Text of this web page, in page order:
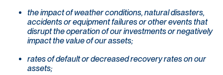
the impact of weather conditions, natural disasters,
accidents or equipment failures or other events that
disrupt the operation of our investments or negatively
impact the value of our assets;
rates of default or decreased recovery rates on our
assets;